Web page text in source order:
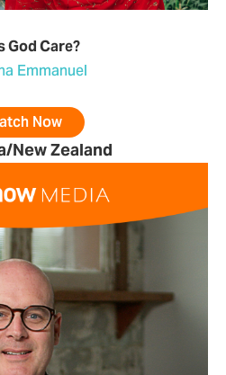
God Care?
Emmanuel
Now
New Zealand